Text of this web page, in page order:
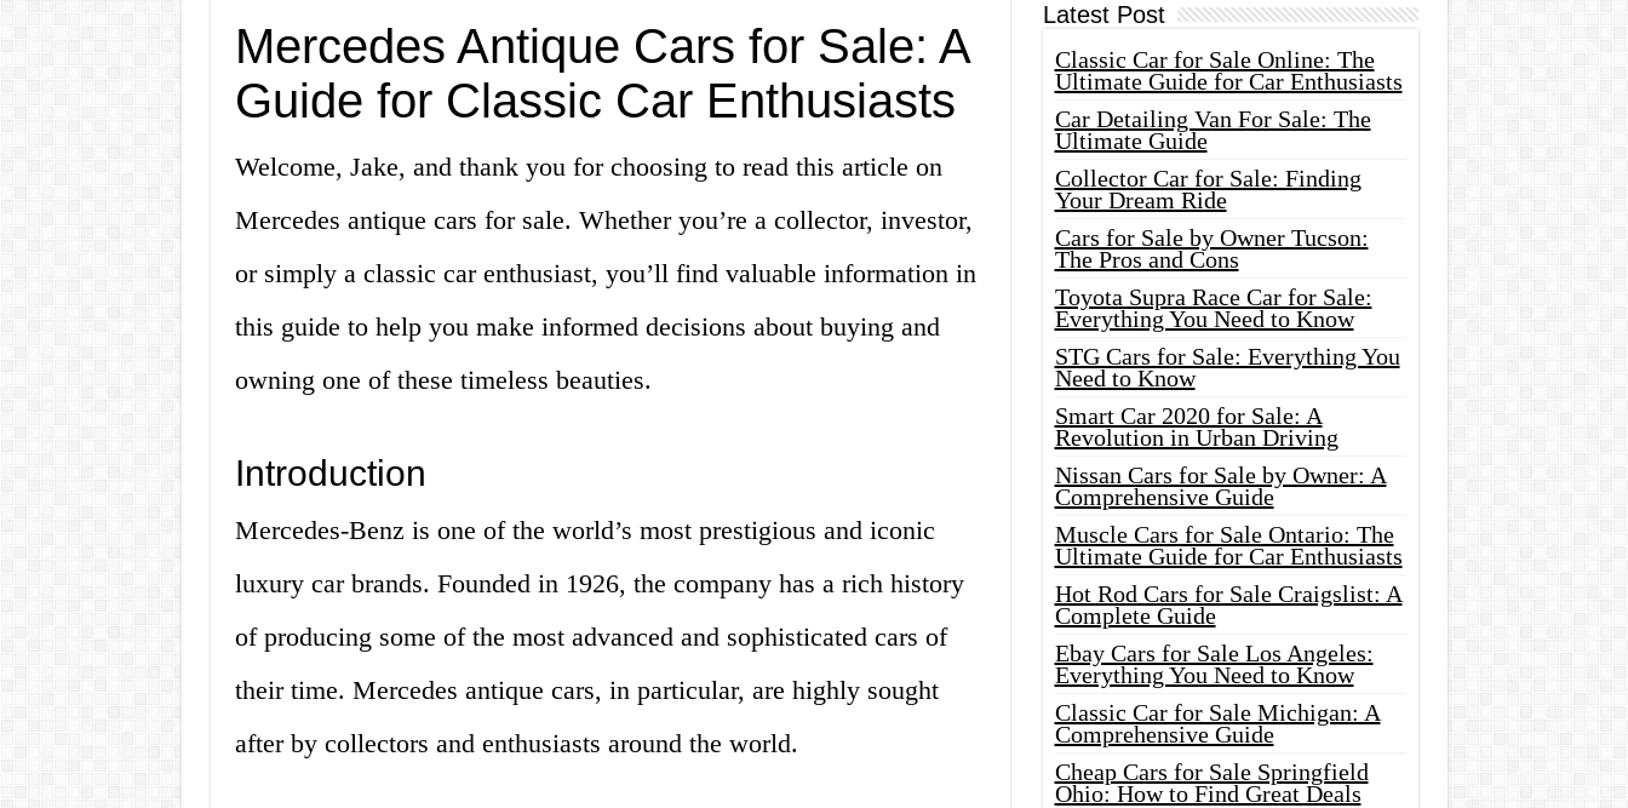
Mercedes Antique Cars for Sale: A
Guide for Classic Car Enthusiasts
Welcome, Jake, and thank you for choosing to read this article on
Mercedes antique cars for sale. Whether you’re a collector, investor,
or simply a classic car enthusiast, you’ll find valuable information in
this guide to help you make informed decisions about buying and
owning one of these timeless beauties.
Introduction
Mercedes-Benz is one of the world’s most prestigious and iconic
luxury car brands. Founded in 1926, the company has a rich history
of producing some of the most advanced and sophisticated cars of
their time. Mercedes antique cars, in particular, are highly sought
after by collectors and enthusiasts around the world.
Latest Post
Classic Car for Sale Online: The
Ultimate Guide for Car Enthusiasts
Car Detailing Van For Sale: The
Ultimate Guide
Collector Car for Sale: Finding
Your Dream Ride
Cars for Sale by Owner Tucson:
The Pros and Cons
Toyota Supra Race Car for Sale:
Everything You Need to Know
STG Cars for Sale: Everything You
Need to Know
Smart Car 2020 for Sale: A
Revolution in Urban Driving
Nissan Cars for Sale by Owner: A
Comprehensive Guide
Muscle Cars for Sale Ontario: The
Ultimate Guide for Car Enthusiasts
Hot Rod Cars for Sale Craigslist: A
Complete Guide
Ebay Cars for Sale Los Angeles:
Everything You Need to Know
Classic Car for Sale Michigan: A
Comprehensive Guide
Cheap Cars for Sale Springfield
Ohio: How to Find Great Deals